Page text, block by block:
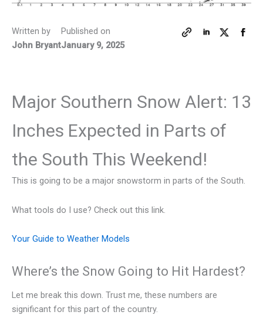
Written by
John Bryant
Published on
January 9, 2025
Major Southern Snow Alert: 13
Inches Expected in Parts of
the South This Weekend!
This is going to be a major snowstorm in parts of the South.
What tools do I use? Check out this link.
Your Guide to Weather Models
Where’s the Snow Going to Hit Hardest?
Let me break this down. Trust me, these numbers are
significant for this part of the country.